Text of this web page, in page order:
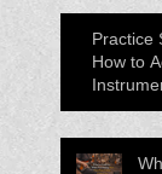
Practice
How to